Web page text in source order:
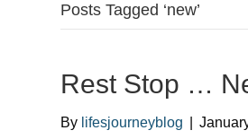
Posts Tagged ‘new’
Rest Stop …
By lifesjourneyblog